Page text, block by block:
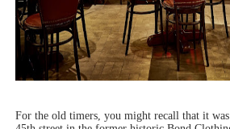
For the old timers, you might recall that it